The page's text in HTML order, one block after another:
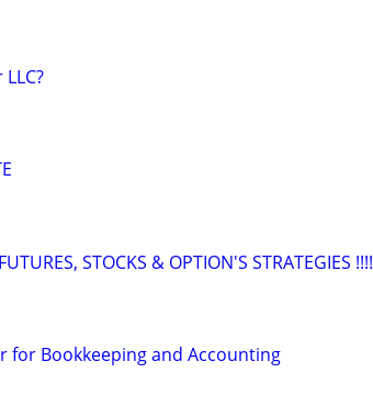
STOCKS & OPTION'S STRATEGIES !!!!
for Bookkeeping and Accounting